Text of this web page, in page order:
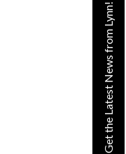
Get the Latest News from Lynn!